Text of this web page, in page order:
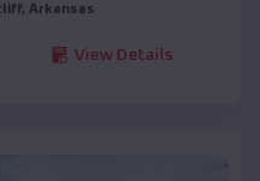
, Arkansas
View Details